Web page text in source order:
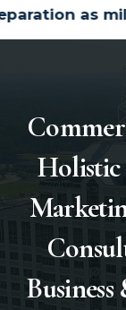
and